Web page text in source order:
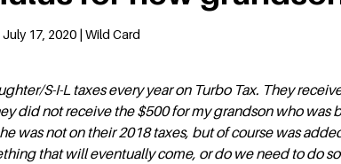
17, 2020 | Wild Card
S-I-L taxes every year on Turbo Tax. They
did not receive the $500 for my grandson who was
was not on their 2018 taxes, but of course was
that will eventually come, or do we need to do